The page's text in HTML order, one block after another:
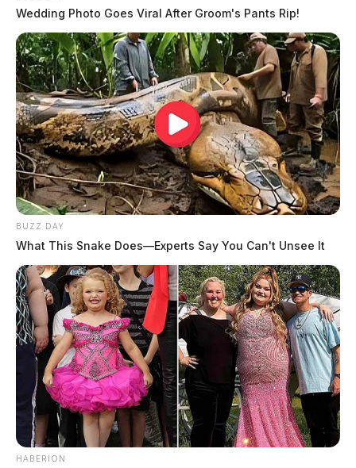
Wedding Photo Goes Viral After Groom's Pants Rip!
BUZZ DAY
What This Snake Does—Experts Say You Can't Unsee It
HABERION